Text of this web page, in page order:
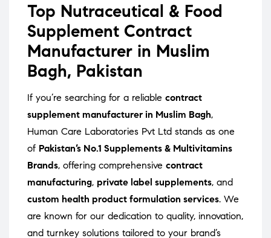
Top Nutraceutical & Food
Supplement Contract
Manufacturer in Muslim
Bagh, Pakistan
If you’re searching for a reliable contract
supplement manufacturer in Muslim Bagh,
Human Care Laboratories Pvt Ltd stands as one
of Pakistan’s No.1 Supplements & Multivitamins
Brands, offering comprehensive contract
manufacturing, private label supplements, and
custom health product formulation services. We
are known for our dedication to quality, innovation,
and turnkey solutions tailored to your brand’s